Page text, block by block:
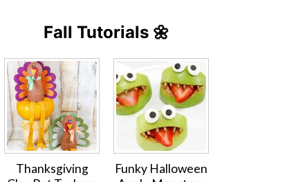
Fall Tutorials 🌼
Thanksgiving
Funky Halloween